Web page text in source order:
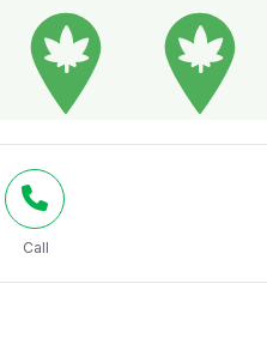
Call